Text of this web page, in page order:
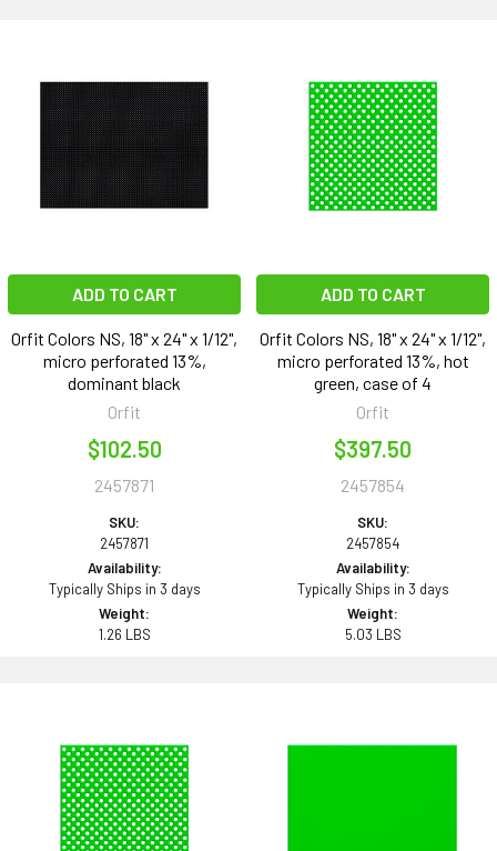
ADD TO CART
Orfit Colors NS, 18" x 24" x 1/12",
micro perforated 13%,
dominant black
Orfit
$102.50
2457871
SKU:
2457871
Availability:
Typically Ships in 3 days
Weight:
1.26 LBS
ADD TO CART
Orfit Colors NS, 18" x 24" x 1/12",
micro perforated 13%, hot
green, case of 4
Orfit
$397.50
2457854
SKU:
2457854
Availability:
Typically Ships in 3 days
Weight:
5.03 LBS